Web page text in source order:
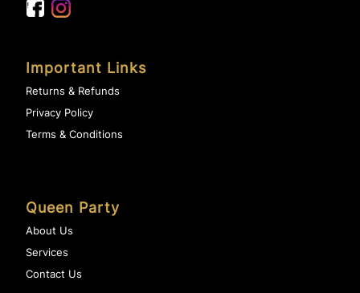
Important Links
Returns & Refunds
Privacy Policy
Terms & Conditions
Queen Party
About Us
Services
Contact Us